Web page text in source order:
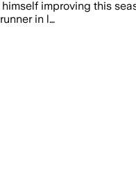
improving this
in l…